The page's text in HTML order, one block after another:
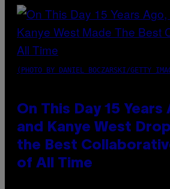
(PHOTO BY DANIEL BOCZARSKI/GETTY
On This Day 15
and Kanye West
the Best
of All Time